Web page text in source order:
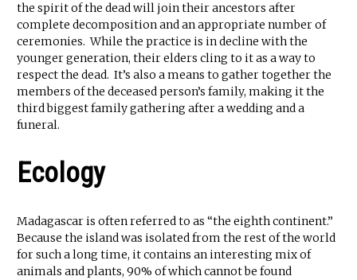
the spirit of the dead will join their ancestors after
complete decomposition and an appropriate number of
ceremonies. While the practice is in decline with the
younger generation, their elders cling to it as a way to
respect the dead. It’s also a means to gather together the
members of the deceased person’s family, making it the
third biggest family gathering after a wedding and a
funeral.
Ecology
Madagascar is often referred to as “the eighth continent.”
Because the island was isolated from the rest of the world
for such a long time, it contains an interesting mix of
animals and plants, 90% of which cannot be found